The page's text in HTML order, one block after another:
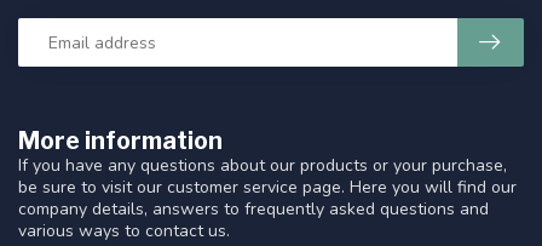
More information
If you have any questions about our products or your purchase,
be sure to visit our customer service page. Here you will find our
company details, answers to frequently asked questions and
various ways to contact us.